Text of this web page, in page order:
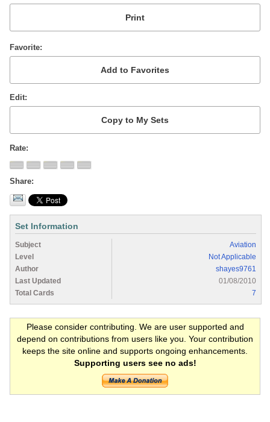
Favorite
Edit
Rate
Share
Set Information
Subject
Aviation
Level
Not Applicable
Author
shayes9761
Last Updated
01/08/2010
Total Cards
7
Please consider contributing. We are user supported and
depend on contributions from users like you. Your contribution
keeps the site online and supports ongoing enhancements.
Supporting users see no ads!